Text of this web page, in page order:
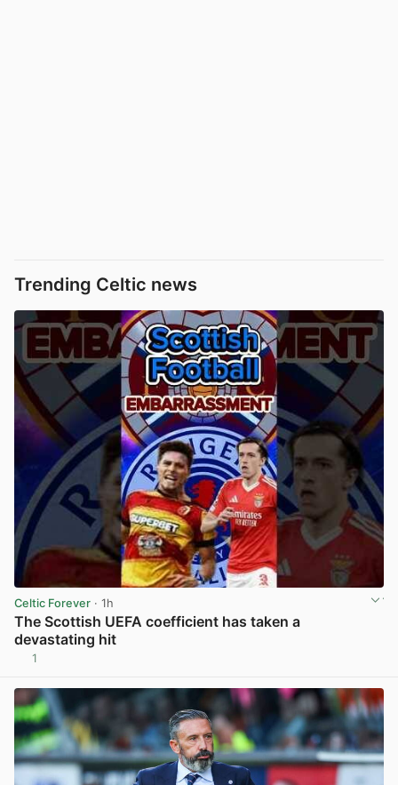
Trending Celtic news
Celtic Forever · 1h
The Scottish UEFA coefficient has taken a
devastating hit
1